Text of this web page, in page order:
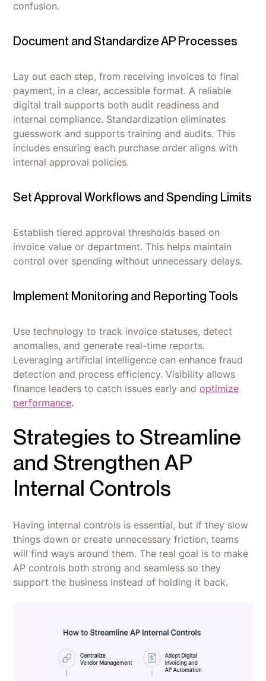
confusion.
Document and Standardize AP Processes
Lay out each step, from receiving invoices to final
payment, in a clear, accessible format. A reliable
digital trail supports both audit readiness and
internal compliance. Standardization eliminates
guesswork and supports training and audits. This
includes ensuring each purchase order aligns with
internal approval policies.
Set Approval Workflows and Spending Limits
Establish tiered approval thresholds based on
invoice value or department. This helps maintain
control over spending without unnecessary delays.
Implement Monitoring and Reporting Tools
Use technology to track invoice statuses, detect
anomalies, and generate real-time reports.
Leveraging artificial intelligence can enhance fraud
detection and process efficiency. Visibility allows
finance leaders to catch issues early andoptimize
performance.
Strategies to Streamline
and Strengthen AP
Internal Controls
Having internal controls is essential, but if they slow
things down or create unnecessary friction, teams
will find ways around them. The real goal is to make
AP controls both strong and seamless so they
support the business instead of holding it back.